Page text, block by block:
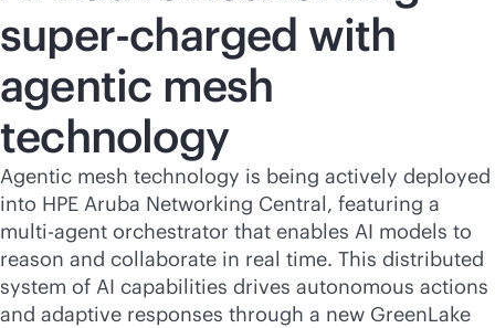
super-charged with
agentic mesh
technology
Agentic mesh technology is being actively deployed
into HPE Aruba Networking Central, featuring a
multi-agent orchestrator that enables AI models to
reason and collaborate in real time. This distributed
system of AI capabilities drives autonomous actions
and adaptive responses through a new GreenLake